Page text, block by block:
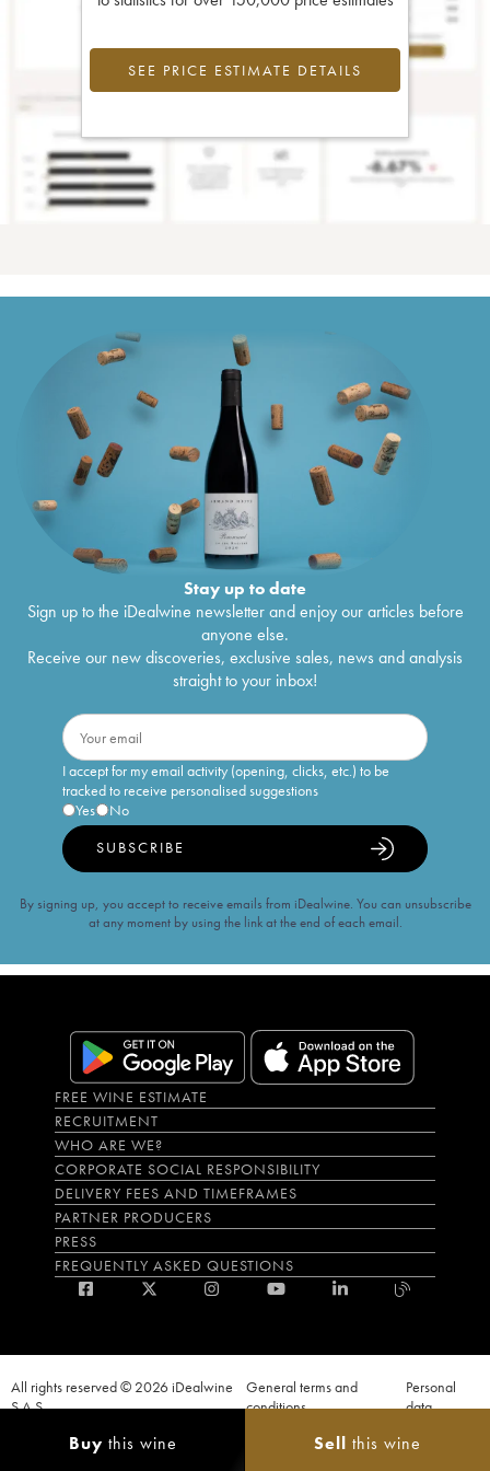
Buy this wine Sell this wine
SEE PRICE ESTIMATE DETAILS
Stay up to date
Sign up to the iDealwine newsletter and enjoy our articles before
anyone else.
Receive our new discoveries, exclusive sales, news and analysis
straight to your inbox!
I accept for my email activity (opening, clicks, etc.) to be
tracked to receive personalised suggestions
Yes
No
SUBSCRIBE
By signing up, you accept to receive emails from iDealwine. You can unsubscribe
at any moment by using the link at the end of each email.
FREE WINE ESTIMATE
RECRUITMENT
WHO ARE WE?
CORPORATE SOCIAL RESPONSIBILITY
DELIVERY FEES AND TIMEFRAMES
PARTNER PRODUCERS
PRESS
FREQUENTLY ASKED QUESTIONS
All rights reserved © 2026 iDealwine
S.A.S
General terms and
conditions
Personal
data
ART. L.3342-1 and L.3353-3